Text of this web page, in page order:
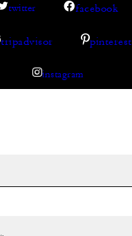
twitter facebook
tripadvisor pinterest
instagram